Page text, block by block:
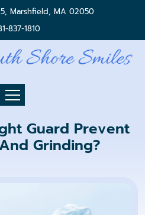
Marshfield, MA 02050
837-1810
Guard Prevent
Grinding?